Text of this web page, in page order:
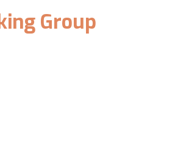
Group